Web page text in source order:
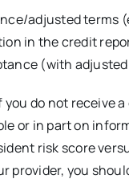
adjusted terms
in the credit
(with
do not receive
or in part on
risk score
you